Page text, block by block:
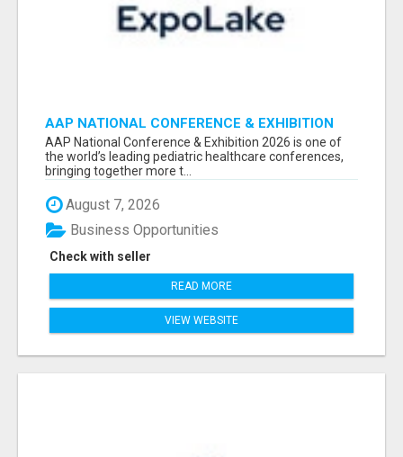
AAP NATIONAL CONFERENCE & EXHIBITION
2026 ATTENDEES LIST & EXHIBITORS LIST
AAP National Conference & Exhibition 2026 is one of
the world’s leading pediatric healthcare conferences,
bringing together more t...
August 7, 2026
Check with seller
Business Opportunities
READ MORE
VIEW WEBSITE